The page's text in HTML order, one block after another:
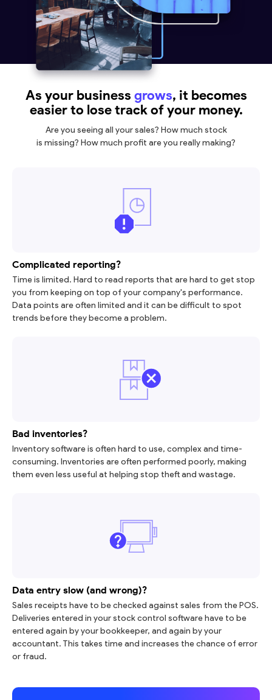
As your business grows, it becomes
easier to lose track of your money.
Are you seeing all your sales? How much stock
is missing? How much profit are you really making?
Complicated reporting?
Time is limited. Hard to read reports that are hard to get stop
you from keeping on top of your company's performance.
Data points are often limited and it can be difficult to spot
trends before they become a problem.
Bad inventories?
Inventory software is often hard to use, complex and time-
consuming. Inventories are often performed poorly, making
them even less useful at helping stop theft and wastage.
Data entry slow (and wrong)?
Sales receipts have to be checked against sales from the POS.
Deliveries entered in your stock control software have to be
entered again by your bookkeeper, and again by your
accountant. This takes time and increases the chance of error
or fraud.